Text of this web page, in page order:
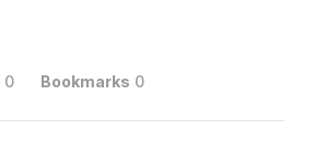
0 Bookmarks 0